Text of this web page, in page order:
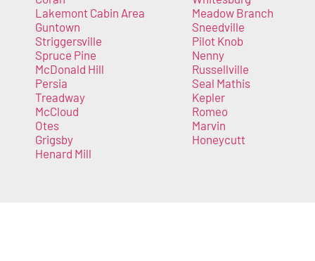
Lakemont Cabin Area
Guntown
Striggersville
Spruce Pine
McDonald Hill
Persia
Treadway
McCloud
Otes
Grigsby
Henard Mill
Meadow Branch
Sneedville
Pilot Knob
Nenny
Russellville
Seal Mathis
Kepler
Romeo
Marvin
Honeycutt